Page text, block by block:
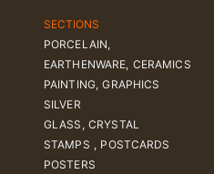
SECTIONS
PORCELAIN,
EARTHENWARE, CERAMICS
PAINTING, GRAPHICS
SILVER
GLASS, CRYSTAL
STAMPS , POSTCARDS
POSTERS